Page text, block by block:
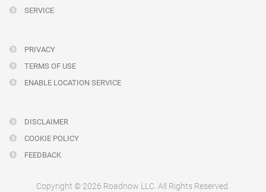
SERVICE
PRIVACY
TERMS OF USE
ENABLE LOCATION SERVICE
DISCLAIMER
COOKIE POLICY
FEEDBACK
Copyright © 2026 Roadnow LLC. All Rights Reserved.